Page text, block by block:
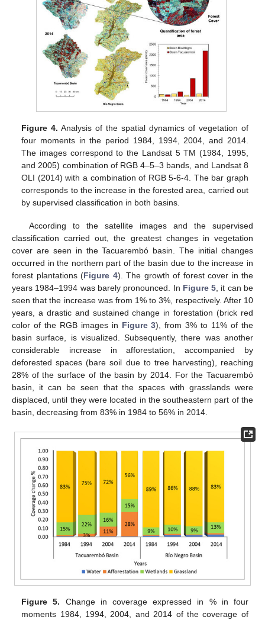
Figure 4. Analysis of the spatial dynamics of vegetation of
four moments in the period 1984, 1994, 2004, and 2014.
The images correspond to the Landsat 5 TM (1984, 1995,
and 2005) combination of RGB 4–5–3 bands, and Landsat 8
OLI (2014) with a combination of RGB 5-6-4. The bar graph
corresponds to the increase in the forested area, carried out
by supervised classification in both basins.
According to the satellite images and the supervised
classification carried out, the greatest changes in vegetation
cover are seen in the Tacuarembó basin. The initial changes
occurred in the northern part of the basin due to the increase in
forest plantations (Figure 4). The growth of forest cover in the
years 1984–1994 was barely pronounced. In Figure 5 , it can be
seen that the increase was from 1% to 3%, respectively. After 10
years, a drastic and sustained change in forestation (brick red
color of the RGB images in Figure 3), from 3% to 11% of the
basin surface, is visualized. Subsequently, there was another
considerable increase in afforestation, accompanied by
deforested spaces (bare soil due to tree harvesting), reaching
28% of the surface of the basin by 2014. For the Tacuarembó
basin, it can be seen that the spaces with grasslands were
displaced, until they were located in the southeastern part of the
basin, decreasing from 83% in 1984 to 56% in 2014.
Figure 5. Change in coverage expressed in % in four
moments 1984, 1994, 2004, and 2014 of the coverage of